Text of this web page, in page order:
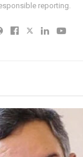
reporting.